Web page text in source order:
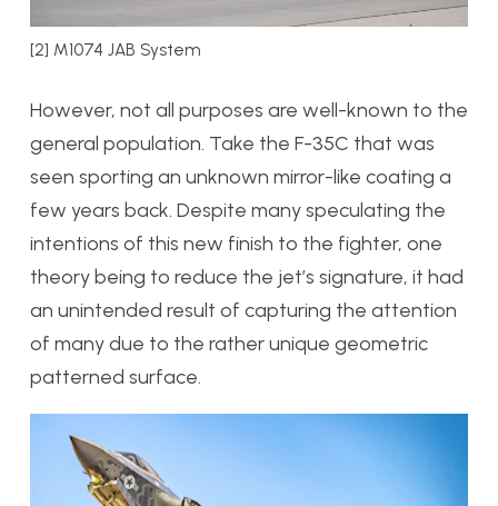
[2] M1074 JAB System
However, not all purposes are well-known to the
general population. Take the F-35C that was
seen sporting an unknown mirror-like coating a
few years back. Despite many speculating the
intentions of this new finish to the fighter, one
theory being to reduce the jet’s signature, it had
an unintended result of capturing the attention
of many due to the rather unique geometric
patterned surface.